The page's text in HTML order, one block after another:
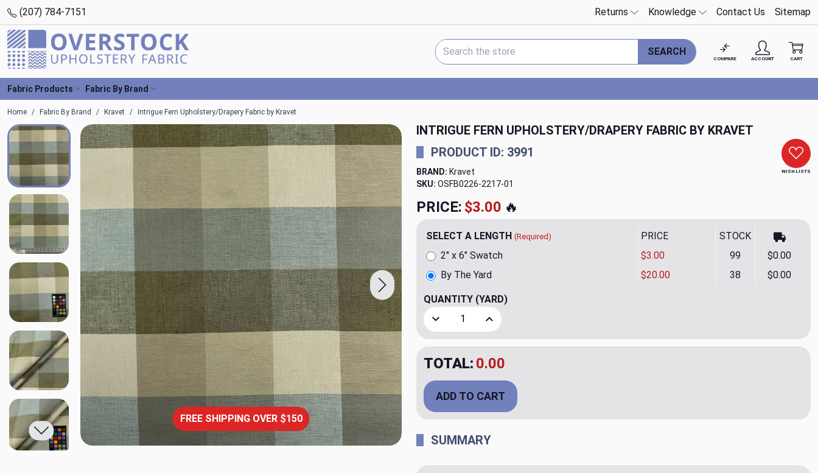
(207) 784-7151 Returns Knowledge Contact Us Sitemap
Search Keyword:
SEARCH
COMPARE ACCOUNT CART
Fabric Products Fabric By Brand
Home Fabric By Brand Kravet Intrigue Fern Upholstery/Drapery Fabric by Kravet
INTRIGUE FERN UPHOLSTERY/DRAPERY FABRIC BY KRAVET
FREE SHIPPING OVER $150
WISH LISTS
PRODUCT ID: 3991
BRAND: Kravet
SKU: OSFB0226-2217
PRICE: $20.00🔥
SELECT A LENGTH (Required) PRICE STOCK
By The Yard $20.00 38 $0.00
2" x 6" Swatch $3.00 99 $0.00
QUANTITY (YARD)
Decrease Quantity of Intrigue Fern Upholstery/Drapery Fabric by Kravet
Increase Quantity of Intrigue Fern Upholstery/Drapery Fabric by Kravet
TOTAL: $20.00
ADD TO CART
SUMMARY